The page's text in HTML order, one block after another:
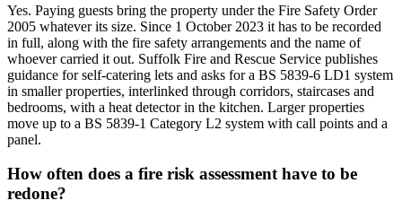
Yes. Paying guests bring the property under the Fire Safety Order
2005 whatever its size. Since 1 October 2023 it has to be recorded
in full, along with the fire safety arrangements and the name of
whoever carried it out. Suffolk Fire and Rescue Service publishes
guidance for self-catering lets and asks for a BS 5839-6 LD1 system
in smaller properties, interlinked through corridors, staircases and
bedrooms, with a heat detector in the kitchen. Larger properties
move up to a BS 5839-1 Category L2 system with call points and a
panel.
How often does a fire risk assessment have to be
redone?